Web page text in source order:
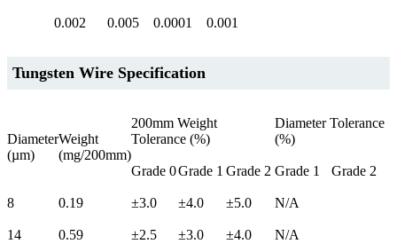
0.002 0.005 0.0001 0.001
Tungsten Wire Specification
Diameter
(µm)
Weight
(mg/200mm)
200mm Weight
Tolerance (%)
Diameter Tolerance
(%)
Grade 0Grade 1 Grade 2 Grade 1 Grade 2
8 0.19 ±3.0 ±4.0 ±5.0 N/A
14 0.59 ±2.5 ±3.0 ±4.0 N/A